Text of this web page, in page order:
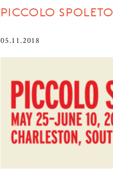
PICCOLO SPOLETO
05.11.2018